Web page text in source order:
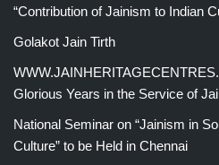
“Contribution of Jainism to Indian
Golakot Jain Tirth
Glorious Years in the Service of
National Seminar on “Jainism in
Culture” to be Held in Chennai